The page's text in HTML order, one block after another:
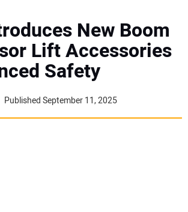
New Boom
Lift Accessories
Safety
Published September 11, 2025